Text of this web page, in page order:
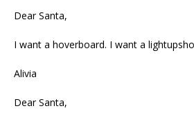
Dear Santa,
I want a hoverboard. I want a
Alivia
Dear Santa,